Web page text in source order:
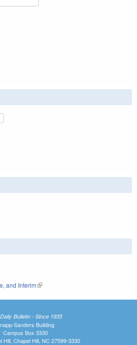
and Interim(link is external)
Bulletin - Since 1935
Sanders Building
Campus Box 3330
Hill, Chapel Hill, NC 27599-3330